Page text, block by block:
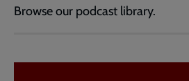
Browse our podcast library.